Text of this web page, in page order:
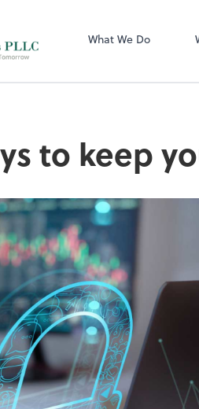
PLLC
What We Do
to keep